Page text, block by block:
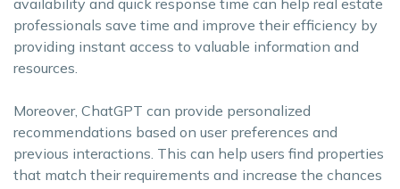
availability and quick response time can help real estate
professionals save time and improve their efficiency by
providing instant access to valuable information and
resources.
Moreover, ChatGPT can provide personalized
recommendations based on user preferences and
previous interactions. This can help users find properties
that match their requirements and increase the chances